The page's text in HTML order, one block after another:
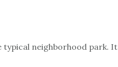
typical neighborhood park. It